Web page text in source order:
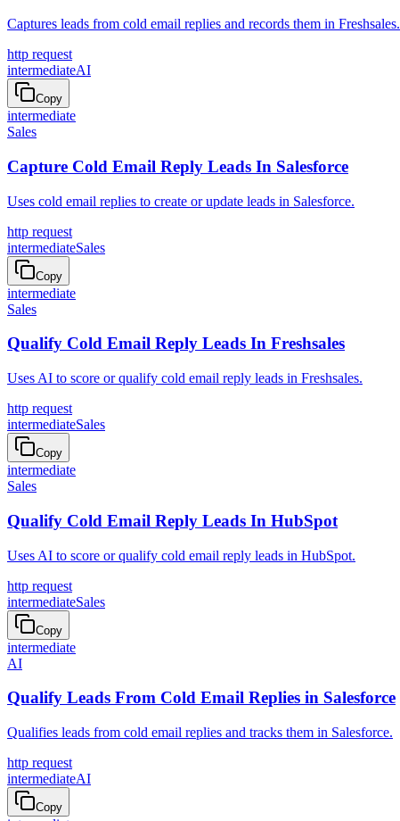
Captures leads from cold email replies and records them in Freshsales.
http request
intermediateAI
Copy
intermediate
Sales
Capture Cold Email Reply Leads In Salesforce
Uses cold email replies to create or update leads in Salesforce.
http request
intermediateSales
Copy
intermediate
Sales
Qualify Cold Email Reply Leads In Freshsales
Uses AI to score or qualify cold email reply leads in Freshsales.
http request
intermediateSales
Copy
intermediate
Sales
Qualify Cold Email Reply Leads In HubSpot
Uses AI to score or qualify cold email reply leads in HubSpot.
http request
intermediateSales
Copy
intermediate
AI
Qualify Leads From Cold Email Replies in Salesforce
Qualifies leads from cold email replies and tracks them in Salesforce.
http request
intermediateAI
Copy